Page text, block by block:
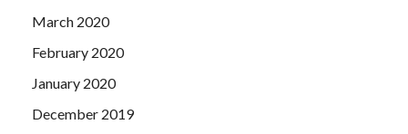
March 2020
February 2020
January 2020
December 2019